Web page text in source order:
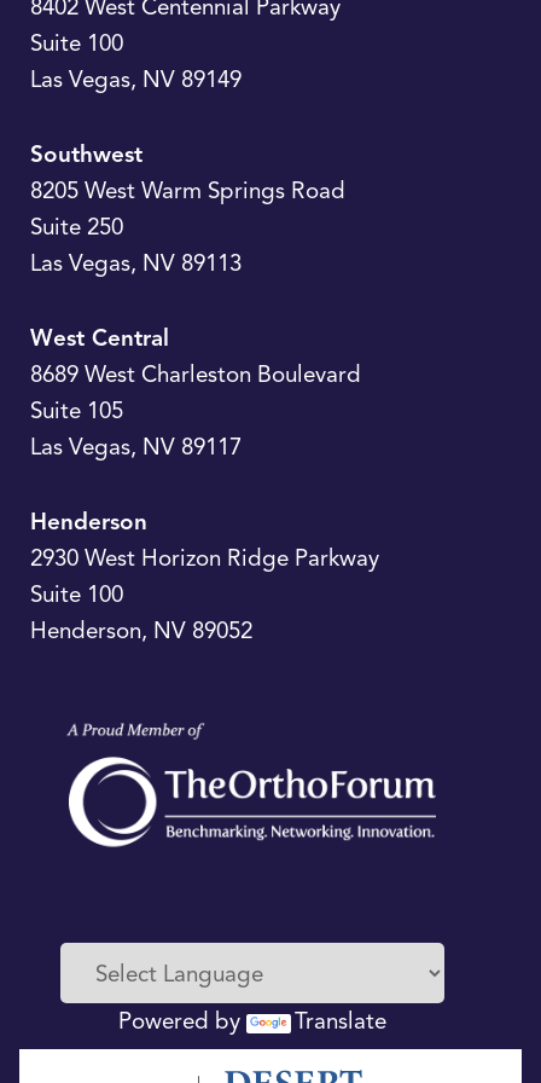
8402 West Centennial Parkway
Suite 100
Las Vegas, NV 89149
Southwest
8205 West Warm Springs Road
Suite 250
Las Vegas, NV 89113
West Central
8689 West Charleston Boulevard
Suite 105
Las Vegas, NV 89117
Henderson
2930 West Horizon Ridge Parkway
Suite 100
Henderson, NV 89052
Powered by Translate